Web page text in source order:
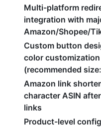
Multi-platform
integration with
Amazon/Shopee/
Custom button
color
(recommended
Amazon link
character ASIN
links
Product-level